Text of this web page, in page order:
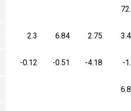
2.3 6.84 2.75
-0.12 -0.51 -4.18 -